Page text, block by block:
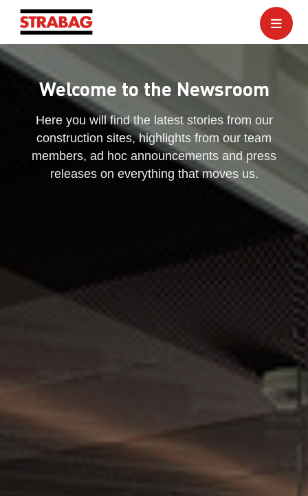
Welcome to the Newsroom
Here you will find the latest stories from our
construction sites, highlights from our team
members, ad hoc announcements and press
releases on everything that moves us.